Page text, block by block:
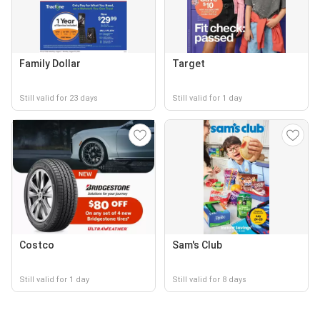
Family Dollar
Still valid for 23 days
Target
Still valid for 1 day
Costco
Still valid for 1 day
Sam's Club
Still valid for 8 days